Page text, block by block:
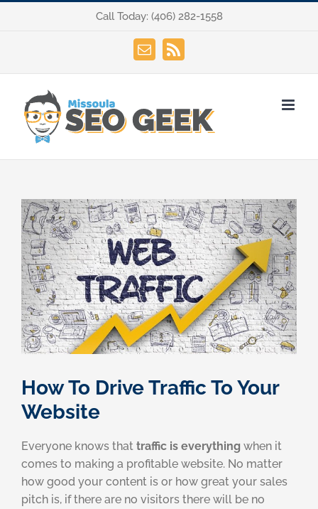
Call Today: (406) 282-1558
EmailRss
View
Larger
Image
How To Drive Traffic To Your
Website
Everyone knows that traffic is everything when it
comes to making a profitable website. No matter
how good your content is or how great your sales
pitch is, if there are no visitors there will be no